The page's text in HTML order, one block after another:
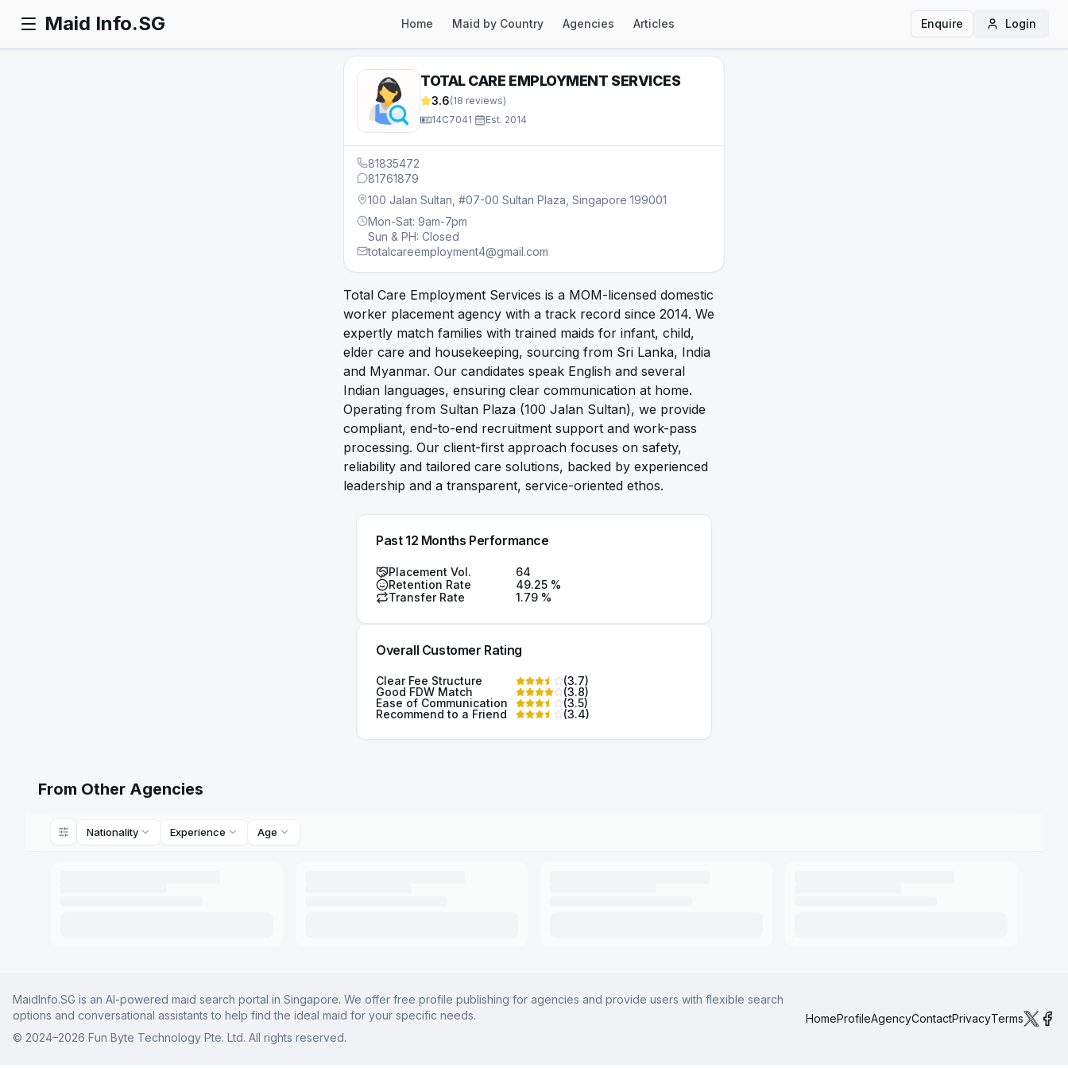
Maid Info.SG Home Maid by Country Agencies Articles Enquire Login
TOTAL CARE EMPLOYMENT SERVICES
3.6(18 reviews)
14C7041
Est. 2014
81835472
81761879
100 Jalan Sultan, #07-00 Sultan Plaza, Singapore 199001
Mon-Sat: 9am-7pm
Sun & PH: Closed
totalcareemployment4@gmail.com
Total Care Employment Services is a MOM-licensed domestic
worker placement agency with a track record since 2014. We
expertly match families with trained maids for infant, child,
elder care and housekeeping, sourcing from Sri Lanka, India
and Myanmar. Our candidates speak English and several
Indian languages, ensuring clear communication at home.
Operating from Sultan Plaza (100 Jalan Sultan), we provide
compliant, end-to-end recruitment support and work-pass
processing. Our client-first approach focuses on safety,
reliability and tailored care solutions, backed by experienced
leadership and a transparent, service-oriented ethos.
Past 12 Months Performance
Placement Vol.
64
Retention Rate
49.25 %
Transfer Rate
1.79 %
Overall Customer Rating
Clear Fee Structure (3.7)
Good FDW Match
(3.8)
Ease of Communication
(3.5)
Recommend to a Friend
(3.4)
From Other Agencies
Nationality Experience Age
MaidInfo.SG is an AI-powered maid search portal in Singapore. We offer free profile publishing for agencies and provide users with flexible search
options and conversational assistants to help find the ideal maid for your specific needs.
© 2024–2026 Fun Byte Technology Pte. Ltd. All rights reserved.
HomeProfileAgencyContactPrivacyTerms